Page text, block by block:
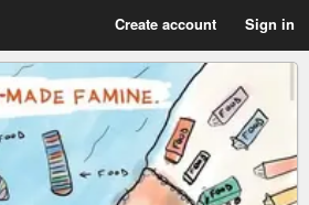
Create account Sign in